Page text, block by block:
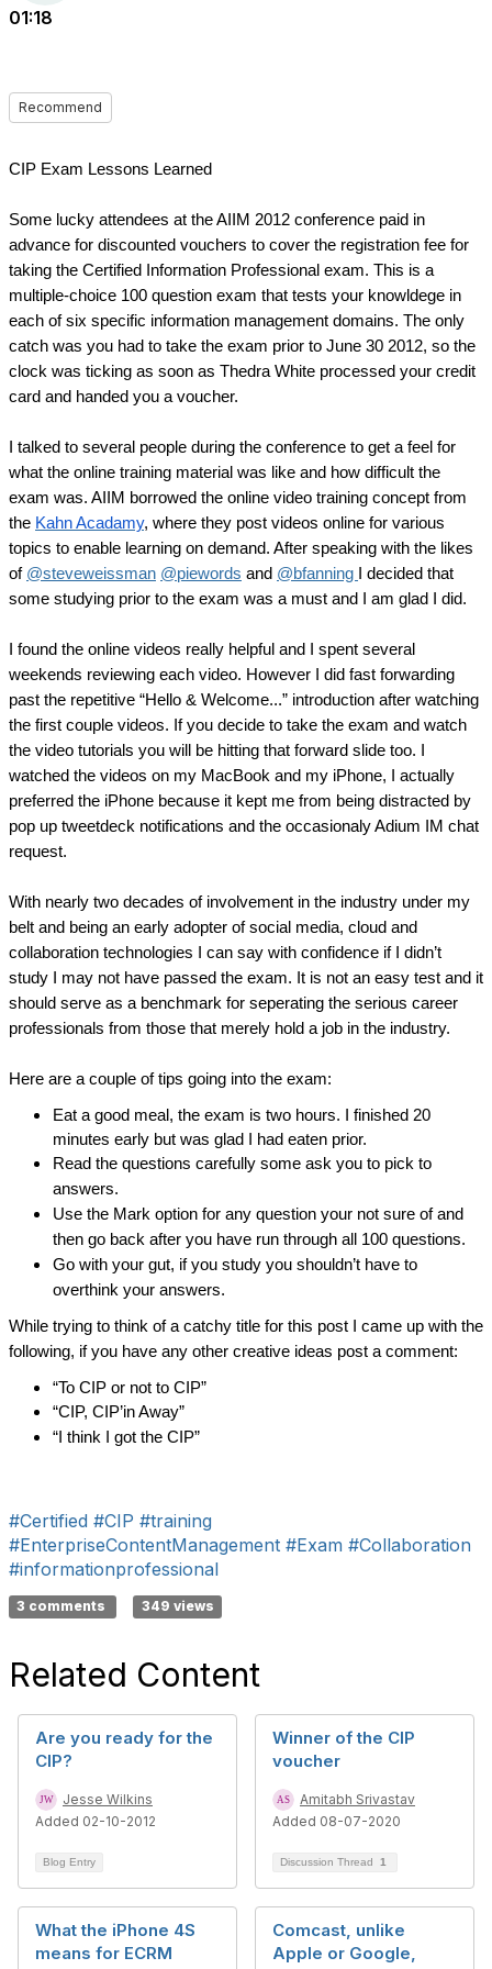
01:18
Recommend
CIP Exam Lessons Learned
Some lucky attendees at the AIIM 2012 conference paid in
advance for discounted vouchers to cover the registration fee for
taking the Certified Information Professional exam. This is a
multiple-choice 100 question exam that tests your knowldege in
each of six specific information management domains. The only
catch was you had to take the exam prior to June 30 2012, so the
clock was ticking as soon as Thedra White processed your credit
card and handed you a voucher.
I talked to several people during the conference to get a feel for
what the online training material was like and how difficult the
exam was. AIIM borrowed the online video training concept from
the Kahn Acadamy, where they post videos online for various
topics to enable learning on demand. After speaking with the likes
of @steveweissman @piewords and @bfanning I decided that
some studying prior to the exam was a must and I am glad I did.
I found the online videos really helpful and I spent several
weekends reviewing each video. However I did fast forwarding
past the repetitive “Hello & Welcome...” introduction after watching
the first couple videos. If you decide to take the exam and watch
the video tutorials you will be hitting that forward slide too. I
watched the videos on my MacBook and my iPhone, I actually
preferred the iPhone because it kept me from being distracted by
pop up tweetdeck notifications and the occasionaly Adium IM chat
request.
With nearly two decades of involvement in the industry under my
belt and being an early adopter of social media, cloud and
collaboration technologies I can say with confidence if I didn’t
study I may not have passed the exam. It is not an easy test and it
should serve as a benchmark for seperating the serious career
professionals from those that merely hold a job in the industry.
Here are a couple of tips going into the exam:
Eat a good meal, the exam is two hours. I finished 20
minutes early but was glad I had eaten prior.
Read the questions carefully some ask you to pick to
answers.
Use the Mark option for any question your not sure of and
then go back after you have run through all 100 questions.
Go with your gut, if you study you shouldn’t have to
overthink your answers.
While trying to think of a catchy title for this post I came up with the
following, if you have any other creative ideas post a comment:
“To CIP or not to CIP”
“CIP, CIP’in Away”
“I think I got the CIP”
#Certified #CIP #training
#EnterpriseContentManagement #Exam #Collaboration
#informationprofessional
3 comments 349 views
Related Content
Are you ready for the
CIP?
Jesse Wilkins
Added 02-10-2012
Blog Entry
Winner of the CIP
voucher
Amitabh Srivastav
Added 08-07-2020
Discussion Thread 1
What the iPhone 4S
means for ECRM
Comcast, unlike
Apple or Google,